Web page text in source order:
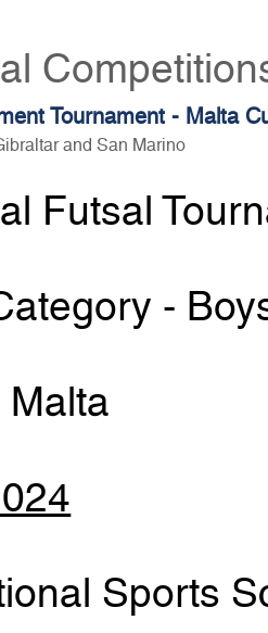
Tournament - Malta
and San Marino
Futsal
-
Malta
Sports